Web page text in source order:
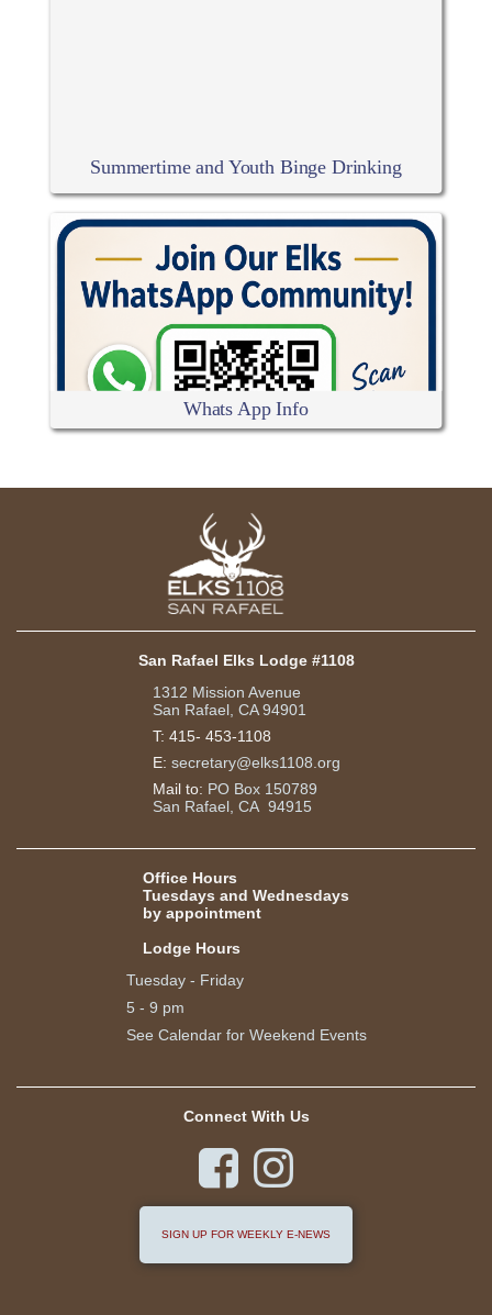
Summertime and Youth Binge Drinking
Whats App Info
San Rafael Elks Lodge #1108
1312 Mission Avenue
San Rafael, CA 94901
T: 415- 453-1108
E: secretary@elks1108.org
Mail to: PO Box 150789
San Rafael, CA 94915
Office Hours
Tuesdays and Wednesdays
by appointment
Lodge Hours
Tuesday - Friday
5 - 9 pm
See Calendar for Weekend Events
Connect With Us
 
SIGN UP FOR WEEKLY E-NEWS